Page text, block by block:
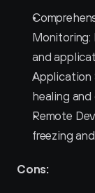
Monitoring:
and
Application
healing
Remote
freezing
Cons: